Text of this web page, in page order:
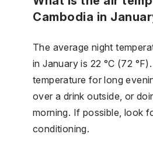
Cambodia in
The average night
in January is 22 °C (72
temperature for long
over a drink outside, or
morning. If possible, look
conditioning.